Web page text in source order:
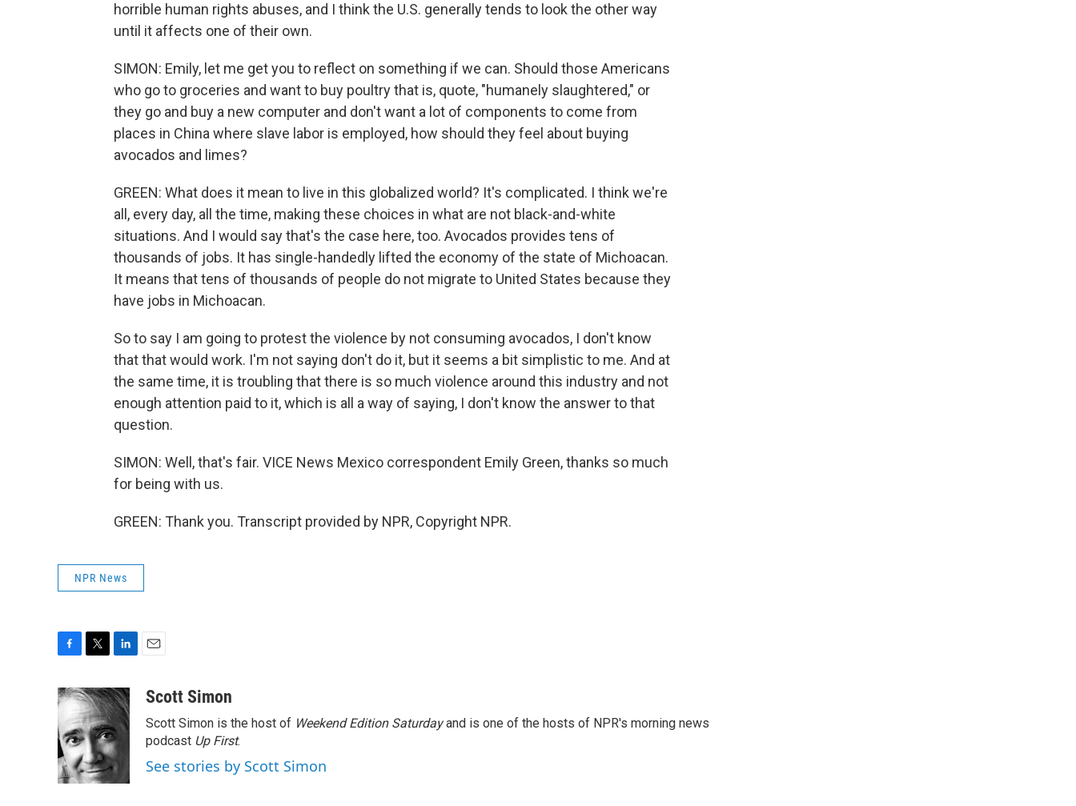
horrible human rights abuses, and I think the U.S. generally tends to look the other way
until it affects one of their own.
SIMON: Emily, let me get you to reflect on something if we can. Should those Americans
who go to groceries and want to buy poultry that is, quote, "humanely slaughtered," or
they go and buy a new computer and don't want a lot of components to come from
places in China where slave labor is employed, how should they feel about buying
avocados and limes?
GREEN: What does it mean to live in this globalized world? It's complicated. I think we're
all, every day, all the time, making these choices in what are not black-and-white
situations. And I would say that's the case here, too. Avocados provides tens of
thousands of jobs. It has single-handedly lifted the economy of the state of Michoacan.
It means that tens of thousands of people do not migrate to United States because they
have jobs in Michoacan.
So to say I am going to protest the violence by not consuming avocados, I don't know
that that would work. I'm not saying don't do it, but it seems a bit simplistic to me. And at
the same time, it is troubling that there is so much violence around this industry and not
enough attention paid to it, which is all a way of saying, I don't know the answer to that
question.
SIMON: Well, that's fair. VICE News Mexico correspondent Emily Green, thanks so much
for being with us.
GREEN: Thank you. Transcript provided by NPR, Copyright NPR.
NPR News
c
e
b
o
o
k
i
t
t
e
r
n
k
e
d
I
n
aScott Simon
Scott Simon is the host of Weekend Edition Saturdayand is one of the hosts of NPR's morning news
podcast Up First.
See stories by Scott Simon